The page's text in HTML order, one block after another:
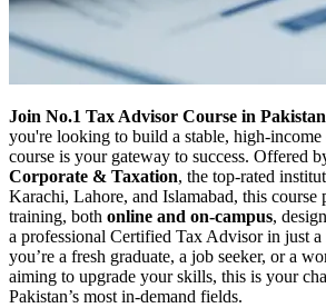
Join No.1 Tax Advisor Course in
you're looking to build a stable, high-income
course is your gateway to success. Offered
Corporate & Taxation, the top-rated
Karachi, Lahore, and Islamabad, this course
training, both online and on-campus,
a professional Certified Tax Advisor in just
you’re a fresh graduate, a job seeker, or a
aiming to upgrade your skills, this is your
Pakistan’s most in-demand fields.